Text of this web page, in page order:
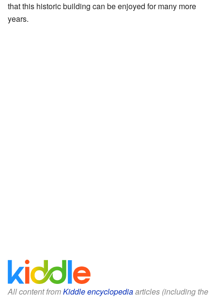
that this historic building can be enjoyed for many more
years.
All content fromKiddle encyclopediaarticles (including the